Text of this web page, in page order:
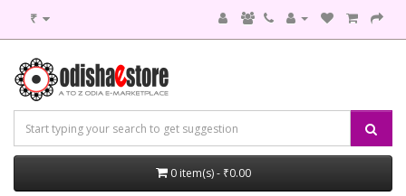
₹
0 item(s) - ₹0.00